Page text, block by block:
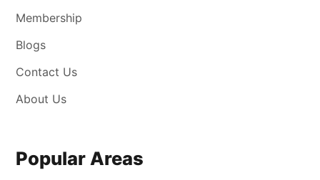
Membership
Blogs
Contact Us
About Us
Popular Areas